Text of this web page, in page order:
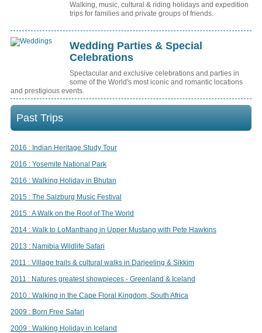
Walking, music, cultural & riding holidays and expedition
trips for families and private groups of friends.
Wedding Parties & Special
Celebrations
Spectacular and exclusive celebrations and parties in
some of the World's most iconic and romantic locations
and prestigious events.
Past Trips
2016 : Indian Heritage Study Tour
2016 : Yosemite National Park
2016 : Walking Holiday in Bhutan
2015 : The Salzburg Music Festival
2015 : A Walk on the Roof of The World
2014 : Walk to LoManthang in Upper Mustang with Pete Hawkins
2013 : Namibia Wildlife Safari
2011 : Village trails & cultural walks in Darjeeling & Sikkim
2011 : Natures greatest showpieces - Greenland & Iceland
2010 : Walking in the Cape Floral Kingdom, South Africa
2009 : Born Free Safari
2009 : Walking Holiday in Iceland